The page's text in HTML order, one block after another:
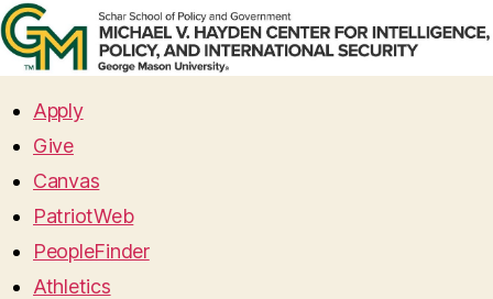
Apply
Give
Canvas
PatriotWeb
PeopleFinder
Athletics